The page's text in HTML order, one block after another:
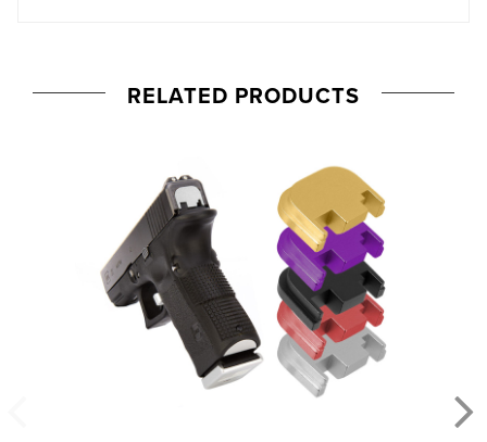
RELATED PRODUCTS